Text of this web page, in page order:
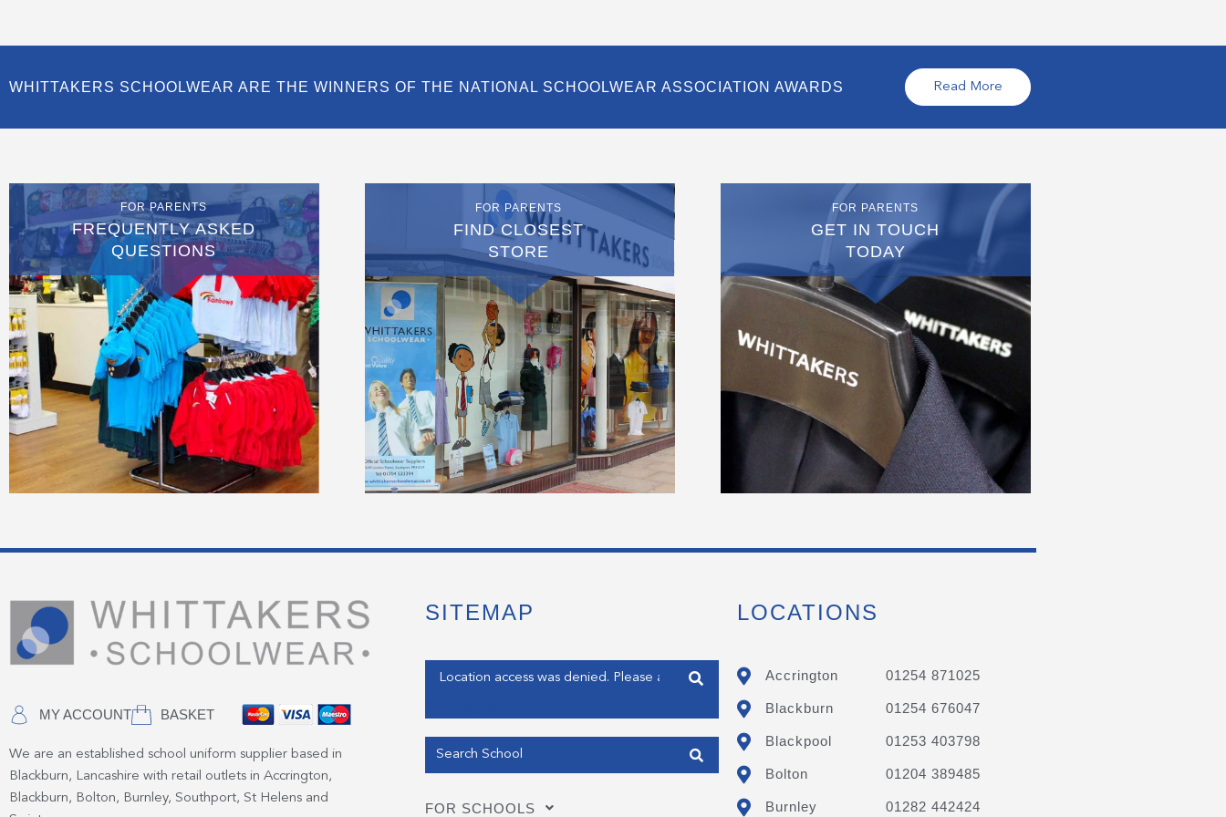
WHITTAKERS SCHOOLWEAR ARE THE WINNERS OF THE NATIONAL SCHOOLWEAR ASSOCIATION AWARDS Read More
FOR PARENTS
FREQUENTLY ASKED
QUESTIONS
FOR PARENTS
FIND CLOSEST
STORE
FOR PARENTS
GET IN TOUCH
TODAY
MY ACCOUNT BASKET
We are an established school uniform supplier based in
Blackburn, Lancashire with retail outlets in Accrington,
Blackburn, Bolton, Burnley, Southport, St Helens and
SITEMAP
Enter your address
FOR SCHOOLS
LOCATIONS
Accrington 01254 871025
Blackburn 01254 676047
Blackpool 01253 403798
Bolton 01204 389485
Burnley 01282 442424